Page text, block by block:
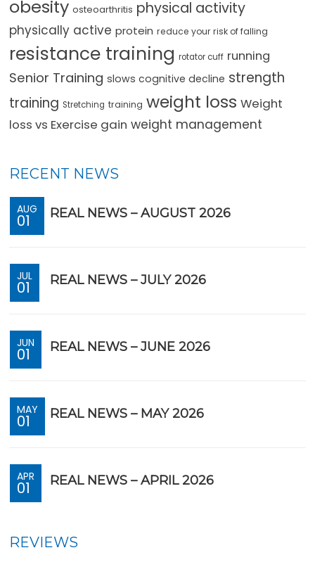
obesity osteoarthritis physical activity
physically active protein reduce your risk of falling
resistance training rotator cuff running
Senior Training slows cognitive decline strength
training Stretching training weight loss Weight
loss vs Exercise gain weight management
RECENT NEWS
AUG
01 REAL NEWS – AUGUST 2026
JUL
01 REAL NEWS – JULY 2026
JUN
01 REAL NEWS – JUNE 2026
MAY
01 REAL NEWS – MAY 2026
APR
01 REAL NEWS – APRIL 2026
REVIEWS